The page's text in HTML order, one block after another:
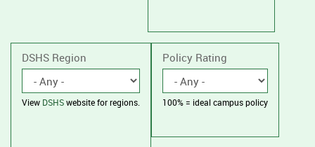
without
housing.
DSHS Region
View DSHSwebsite for regions.
Policy Rating
100% = ideal campus policy